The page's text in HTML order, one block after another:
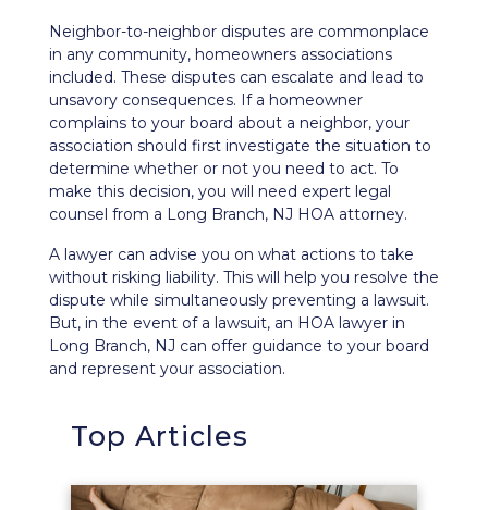
Neighbor-to-neighbor disputes are commonplace
in any community, homeowners associations
included. These disputes can escalate and lead to
unsavory consequences. If a homeowner
complains to your board about a neighbor, your
association should first investigate the situation to
determine whether or not you need to act. To
make this decision, you will need expert legal
counsel from a Long Branch, NJ HOA attorney.
A lawyer can advise you on what actions to take
without risking liability. This will help you resolve the
dispute while simultaneously preventing a lawsuit.
But, in the event of a lawsuit, an HOA lawyer in
Long Branch, NJ can offer guidance to your board
and represent your association.
Top Articles